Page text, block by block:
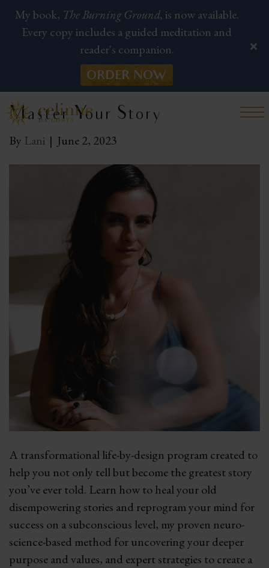
Master Your Story
By Lani | June 2, 2023
A transformational life-by-design program created to
help you not only tell but become the greatest story
you’ve ever told. Learn how to heal your old
disempowering stories and reprogram your mind for
success on a subconscious level, my proven neuro-
science-based method for uncovering your deeper
purpose and values, and expert strategies to create a
My book, The Burning Ground, is now available.
Every copy includes a guided meditation and
reader's companion.
ORDER NOW